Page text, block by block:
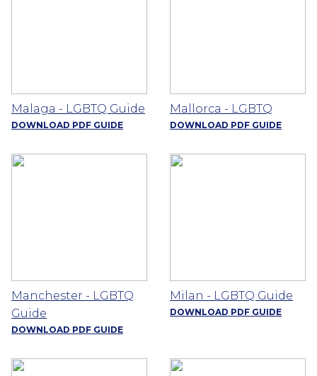
Malaga - LGBTQ Guide
DOWNLOAD PDF GUIDE
Mallorca - LGBTQ
DOWNLOAD PDF GUIDE
Manchester - LGBTQ
Guide
DOWNLOAD PDF GUIDE
Milan - LGBTQ Guide
DOWNLOAD PDF GUIDE